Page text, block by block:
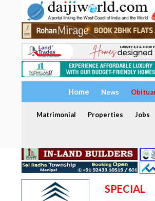
Home News
Matrimonial Properties Jobs
SPECIAL